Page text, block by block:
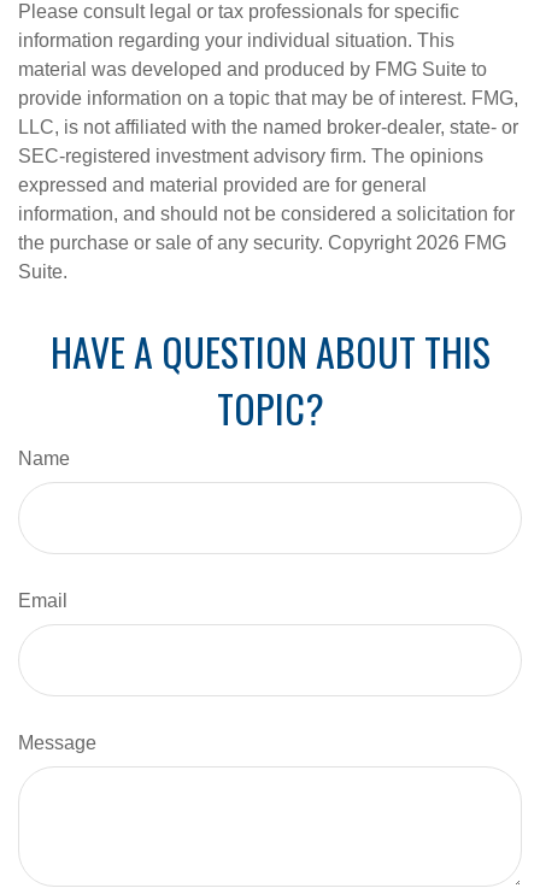
Please consult legal or tax professionals for specific
information regarding your individual situation. This
material was developed and produced by FMG Suite to
provide information on a topic that may be of interest. FMG,
LLC, is not affiliated with the named broker-dealer, state- or
SEC-registered investment advisory firm. The opinions
expressed and material provided are for general
information, and should not be considered a solicitation for
the purchase or sale of any security. Copyright 2026 FMG
Suite.
HAVE A QUESTION ABOUT THIS
TOPIC?
Name
Email
Message